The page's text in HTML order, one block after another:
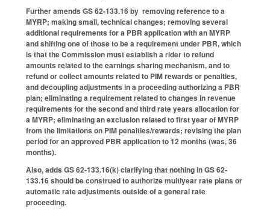
Further amends GS 62-133.16 by removing reference to a
MYRP; making small, technical changes; removing several
additional requirements for a PBR application with an MYRP
and shifting one of those to be a requirement under PBR, which
is that the Commission must establish a rider to refund
amounts related to the earnings sharing mechanism, and to
refund or collect amounts related to PIM rewards or penalties,
and decoupling adjustments in a proceeding authorizing a PBR
plan; eliminating a requirement related to changes in revenue
requirements for the second and third rate years allocation for
a MYRP; eliminating an exclusion related to first year of MYRP
from the limitations on PIM penalties/rewards; revising the plan
period for an approved PBR application to 12 months (was, 36
months).
Also, adds GS 62-133.16(k) clarifying that nothing in GS 62-
133.16 should be construed to authorize multiyear rate plans or
automatic rate adjustments outside of a general rate
proceeding.